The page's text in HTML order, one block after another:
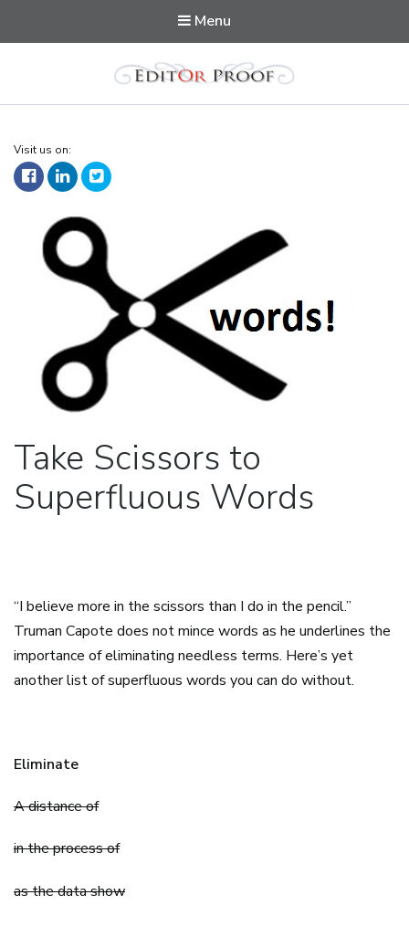
Menu
Editorproof
Visit us on:
Take Scissors to
Superfluous Words
“I believe more in the scissors than I do in the pencil.”
Truman Capote does not mince words as he underlines the
importance of eliminating needless terms. Here’s yet
another list of superfluous words you can do without.
Eliminate
A distance of
in the process of
as the data show